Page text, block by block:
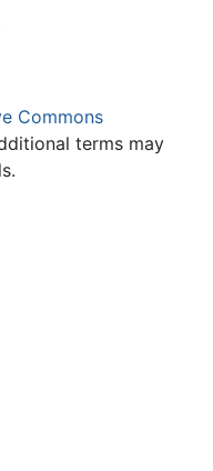
Commons
terms may